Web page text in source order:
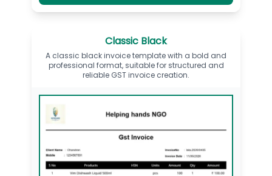
Classic Black
A classic black invoice template with a bold and
professional format, suitable for structured and
reliable GST invoice creation.